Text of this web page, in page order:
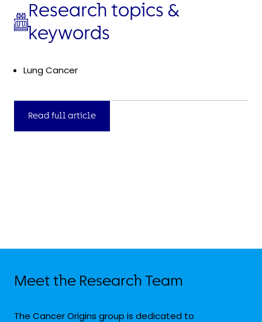
Research topics &
keywords
Lung Cancer
Read full article
Meet the Research Team
The Cancer Origins group is dedicated to